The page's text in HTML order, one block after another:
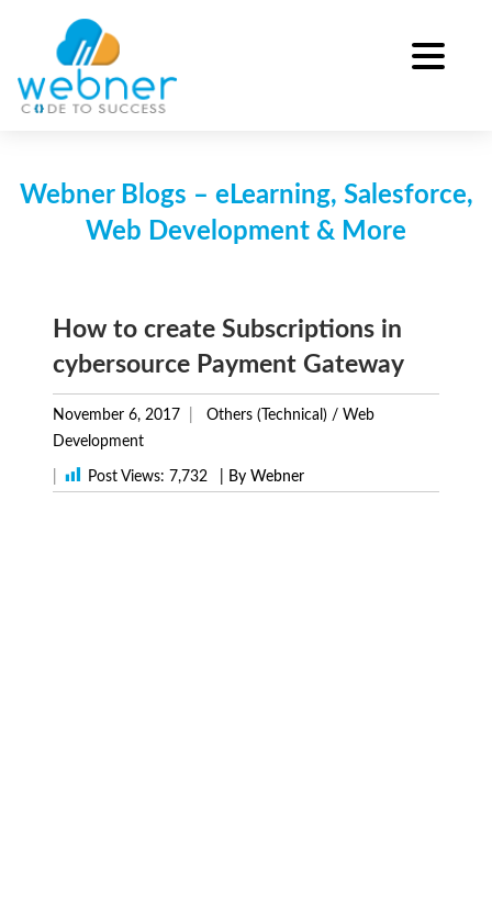
content
Webner Blogs – eLearning, Salesforce,
Web Development & More
How to create Subscriptions in
cybersource Payment Gateway
November 6, 2017 Others (Technical) / Web
Development
Post Views: 7,732 | By Webner